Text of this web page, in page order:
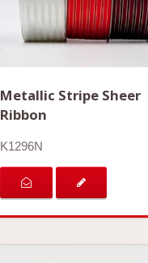
Metallic Stripe Sheer
Ribbon
K1296N